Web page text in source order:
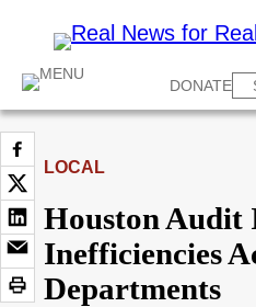
DONATE
LOCAL
Houston Audit
Inefficiencies
Departments